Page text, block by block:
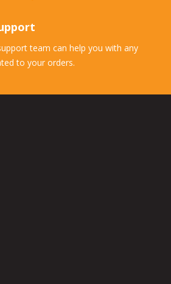
team can help you with any
to your orders.